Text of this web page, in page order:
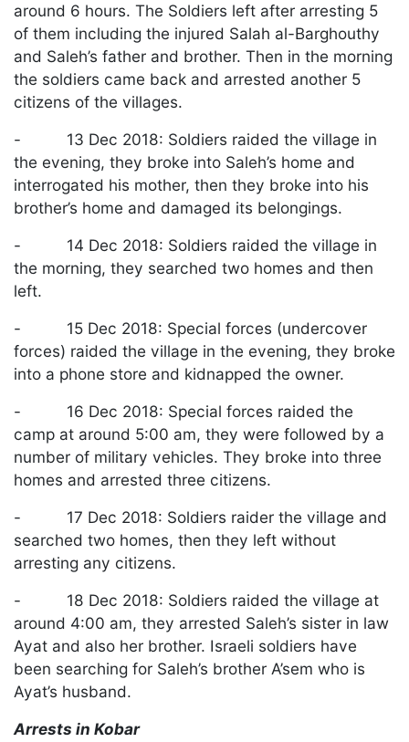
around 6 hours. The Soldiers left after arresting 5
of them including the injured Salah al-Barghouthy
and Saleh’s father and brother. Then in the morning
the soldiers came back and arrested another 5
citizens of the villages.
- 13 Dec 2018: Soldiers raided the village in
the evening, they broke into Saleh’s home and
interrogated his mother, then they broke into his
brother’s home and damaged its belongings.
- 14 Dec 2018: Soldiers raided the village in
the morning, they searched two homes and then
left.
- 15 Dec 2018: Special forces (undercover
forces) raided the village in the evening, they broke
into a phone store and kidnapped the owner.
- 16 Dec 2018: Special forces raided the
camp at around 5:00 am, they were followed by a
number of military vehicles. They broke into three
homes and arrested three citizens.
- 17 Dec 2018: Soldiers raider the village and
searched two homes, then they left without
arresting any citizens.
- 18 Dec 2018: Soldiers raided the village at
around 4:00 am, they arrested Saleh’s sister in law
Ayat and also her brother. Israeli soldiers have
been searching for Saleh’s brother A’sem who is
Ayat’s husband.
Arrests in Kobar